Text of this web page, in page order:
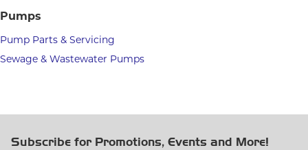
Pumps
Pump Parts & Servicing
Sewage & Wastewater Pumps
Subscribe for Promotions, Events and More!